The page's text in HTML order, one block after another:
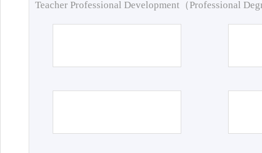
Teacher Professional Development（Professional